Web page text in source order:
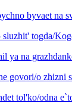
byvaet na
togda/
ya na
govori/o zhizni
tol'ko/odna